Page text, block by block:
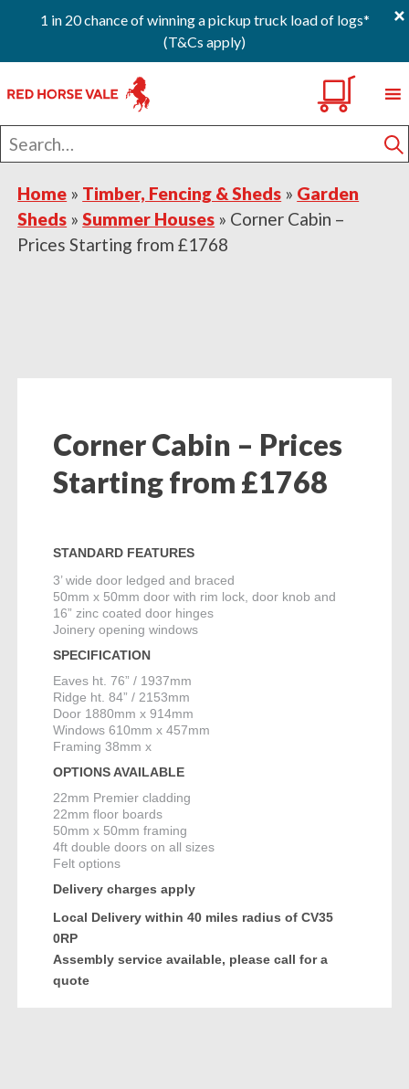
1 in 20 chance of winning a pickup truck load of logs*
(T&Cs apply)
×
to
primary
navigation
to
main
content
to
footer
Search
for
Home » Timber, Fencing & Sheds » Garden
Sheds »Summer Houses » Corner Cabin –
Prices Starting from £1768
Corner Cabin – Prices
Starting from £1768
STANDARD FEATURES
3’ wide door ledged and braced
50mm x 50mm door with rim lock, door knob and
16” zinc coated door hinges
Joinery opening windows
SPECIFICATION
Eaves ht. 76” / 1937mm
Ridge ht. 84” / 2153mm
Door 1880mm x 914mm
Windows 610mm x 457mm
Framing 38mm x
OPTIONS AVAILABLE
22mm Premier cladding
22mm floor boards
50mm x 50mm framing
4ft double doors on all sizes
Felt options
Delivery charges apply
Local Delivery within 40 miles radius of CV35
0RP
Assembly service available, please call for a
quote